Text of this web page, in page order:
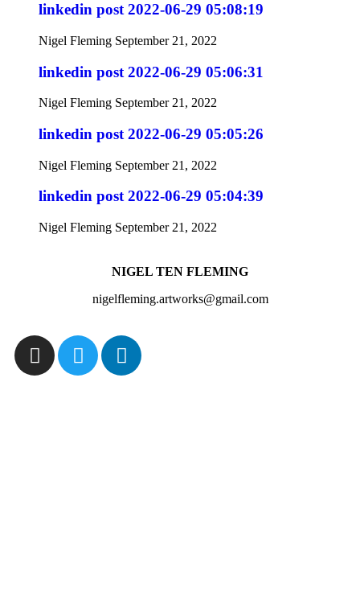
linkedin post 2022-06-29 05:08:19
Nigel Fleming September 21, 2022
linkedin post 2022-06-29 05:06:31
Nigel Fleming September 21, 2022
linkedin post 2022-06-29 05:05:26
Nigel Fleming September 21, 2022
linkedin post 2022-06-29 05:04:39
Nigel Fleming September 21, 2022
NIGEL TEN FLEMING
nigelfleming.artworks@gmail.com